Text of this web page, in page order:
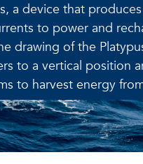
a device that
to power and
drawing of the
to a vertical position
to harvest energy